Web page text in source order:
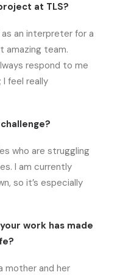
at TLS?
as an interpreter for a
amazing team.
respond to me
feel really
who are struggling
I am currently
so it’s especially
work has made
mother and her